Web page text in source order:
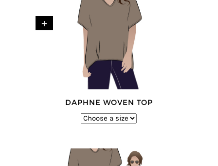
+
DAPHNE WOVEN TOP